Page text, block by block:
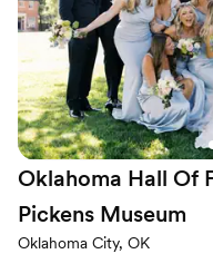
Requires outside
Does not provide
personalized wedding
Oklahoma Hall Of
Pickens Museum
Oklahoma City, OK